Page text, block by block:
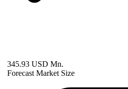
345.93 USD Mn.
Forecast Market Size